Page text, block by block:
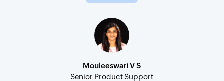
Mouleeswari V S
Senior Product Support